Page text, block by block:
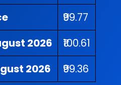
₹99.77
2026
₹100.61
2026
₹99.36